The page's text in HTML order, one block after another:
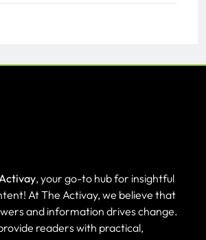
, your go-to hub for insightful
At The Activay, we believe that
and information drives change.
readers with practical,